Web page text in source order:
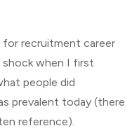
for recruitment career
shock when I first
people did
prevalent today (there
reference).